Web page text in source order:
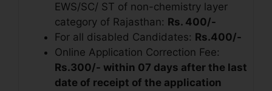
EWS/SC/ ST of non-chemistry layer
category of Rajasthan: Rs. 400/-
For all disabled Candidates: Rs.400/-
Online Application Correction Fee:
Rs.300/- within 07 days after the last
date of receipt of the application